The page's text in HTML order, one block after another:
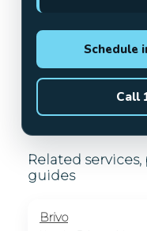
Schedule
Call
Related
guides
Brivo